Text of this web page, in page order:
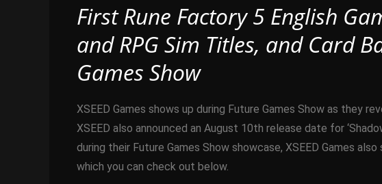
First Rune Factory 5 English
and RPG Sim Titles, and Card
Games Show
XSEED Games shows up during Future Games Show as they
XSEED also announced an August 10th release date for
during their Future Games Show showcase, XSEED Games
which you can check out below.